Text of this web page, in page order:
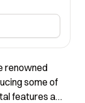
renowned
some of
features a